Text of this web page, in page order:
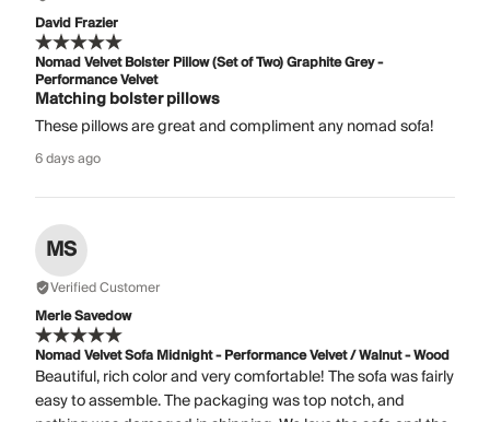
David Frazier
Nomad Velvet Bolster Pillow (Set of Two) Graphite Grey -
Performance Velvet
Matching bolster pillows
These pillows are great and compliment any nomad sofa!
6 days ago
MS
Verified Customer
Merle Savedow
Nomad Velvet Sofa Midnight - Performance Velvet / Walnut - Wood
Beautiful, rich color and very comfortable! The sofa was fairly
easy to assemble. The packaging was top notch, and